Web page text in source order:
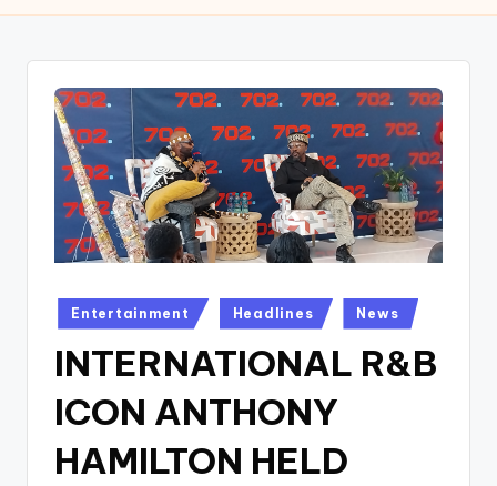
w
s
Posted
in
Entertainment Headlines News
INTERNATIONAL R&B
ICON ANTHONY
HAMILTON HELD